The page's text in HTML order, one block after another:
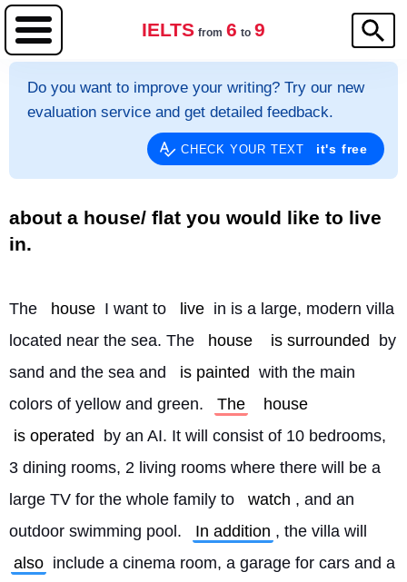
IELTS from 6 to 9
Do you want to improve your writing? Try our new
evaluation service and get detailed feedback.
CHECK YOUR TEXT it's free
about a house/ flat you would like to live
in.
The house I want to live in is a large, modern villa
located near the sea. The
house is surrounded
by
sand and the sea and
is painted with the main
colors of yellow and green.
The
house
is operated
by an AI. It will consist of 10 bedrooms,
3 dining rooms, 2 living rooms where there will be a
large TV for the whole family to
watch , and an
outdoor swimming pool.
In addition , the villa will
also include a cinema room, a garage for cars and a